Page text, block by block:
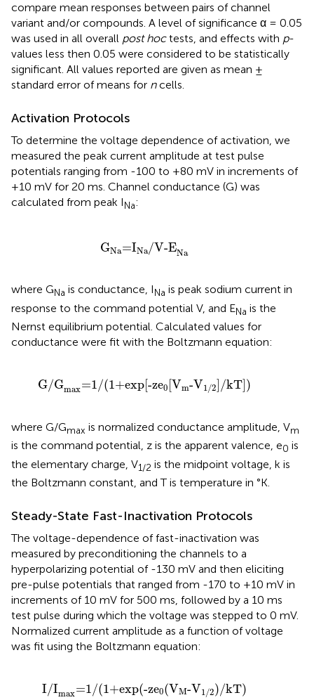
compare mean responses between pairs of channel
variant and/or compounds. A level of significance α = 0.05
was used in all overall post hoctests, and effects with p-
values less then 0.05 were considered to be statistically
significant. All values reported are given as mean ±
standard error of means for ncells.
Activation Protocols
To determine the voltage dependence of activation, we
measured the peak current amplitude at test pulse
potentials ranging from -100 to +80 mV in increments of
+10 mV for 20 ms. Channel conductance (G) was
calculated from peak INa:
GNa=INa/V-ENa
G Na=I Na/V-E
where GNa is conductance, I Na is peak sodium current in
response to the command potential V, and ENa is the
Nernst equilibrium potential. Calculated values for
conductance were fit with the Boltzmann equation:
G/Gmax=1/(1+exp[ -ze0 Vm-V1/2 /kT )
G/Gmax = 1/(1+exp[ -ze0[ m-V 1/2]/kT
where G/Gmax is normalized conductance amplitude, Vm
is the command potential, z is the apparent valence, e0 is
the elementary charge, V1/2 is the midpoint voltage, k is
the Boltzmann constant, and T is temperature in °K.
Steady-State Fast-Inactivation Protocols
The voltage-dependence of fast-inactivation was
measured by preconditioning the channels to a
hyperpolarizing potential of -130 mV and then eliciting
pre-pulse potentials that ranged from -170 to +10 mV in
increments of 10 mV for 500 ms, followed by a 10 ms
test pulse during which the voltage was stepped to 0 mV.
Normalized current amplitude as a function of voltage
was fit using the Boltzmann equation:
I/Imax=1/(1+exp(-ze0(VM-V1/2)/kT)
I/Imax =1/(1+exp( -ze 0(V M-V 1/2)/kT